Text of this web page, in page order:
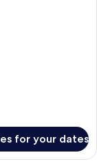
for your dates